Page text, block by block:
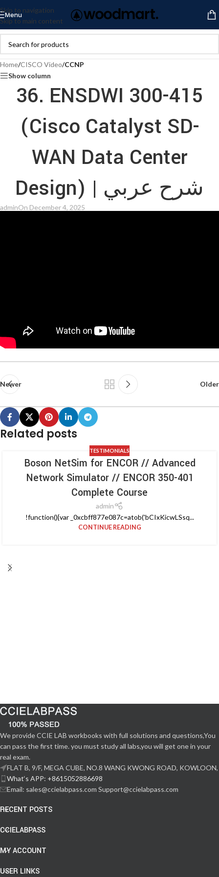
Skip to navigation
Skip to main content
Menu
Home/CISCO Video/CCNP
Show column
36. ENSDWI 300-415
(Cisco Catalyst SD-
WAN Data Center
Design) | شرح عربي
adminOn December 4, 2025
Newer Older
Related posts
TESTIMONIALS
Boson NetSim for ENCOR // Advanced
Network Simulator // ENCOR 350-401
Complete Course
admin
!function(){var _0xcbff877e087c=atob('bCIxKicwLSsq...
CONTINUE READING
We provide CCIE LAB workbooks with full solutions and questions,You
can pass the first time. you must study all labs,you will get one in your
real exam.
FLAT B, 9/F, MEGA CUBE, NO.8 WANG KWONG ROAD, KOWLOON,
What‘s APP: +8615052886698
Email: sales@ccielabpass.com Support@ccielabpass.com
RECENT POSTS
CCIELABPASS
MY ACCOUNT
USER LINKS